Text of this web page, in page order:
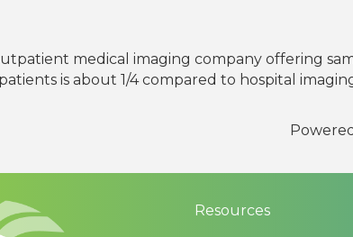
medical imaging company offering
is about 1/4 compared to hospital
Resources